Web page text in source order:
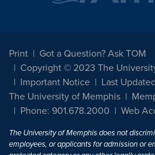
Print
Got a Question? Ask TOM
Copyright © 2023 The
Important Notice
Last
The University of Memphis
Phone: 901.678.2000
Web
The University of Memphis does not
employees, or applicants for admission or